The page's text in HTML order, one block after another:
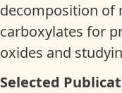
decomposition of
carboxylates for
oxides and
Selected